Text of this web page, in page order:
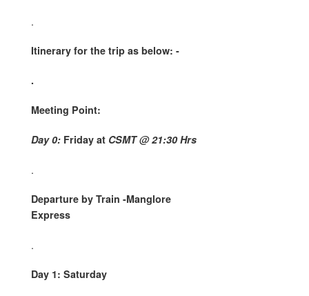
.
Itinerary for the trip as below: -
.
Meeting Point:
Day 0: Friday at CSMT @ 21:30 Hrs
.
Departure by Train -Manglore
Express
.
Day 1: Saturday